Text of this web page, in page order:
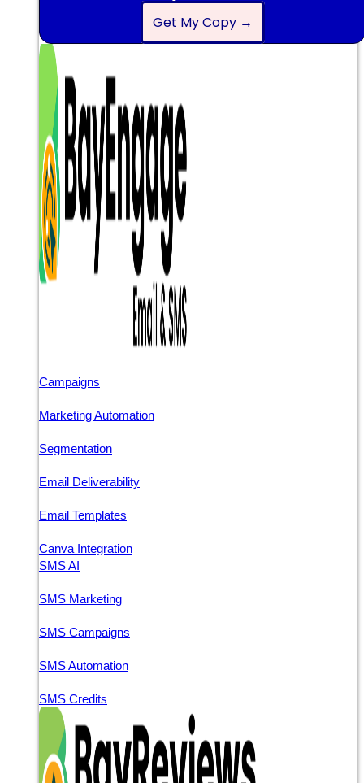
Get My Copy →
Campaigns
Marketing Automation
Segmentation
Email Deliverability
Email Templates
Canva Integration
SMS AI
SMS Marketing
SMS Campaigns
SMS Automation
SMS Credits